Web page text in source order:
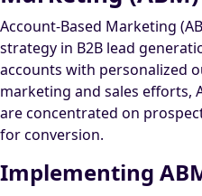
Account-Based Marketing
strategy in B2B lead
accounts with personalized
marketing and sales efforts,
are concentrated on
for conversion.
Implementing